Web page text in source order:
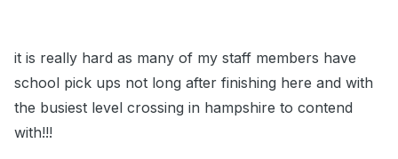
it is really hard as many of my staff members have
school pick ups not long after finishing here and with
the busiest level crossing in hampshire to contend
with!!!